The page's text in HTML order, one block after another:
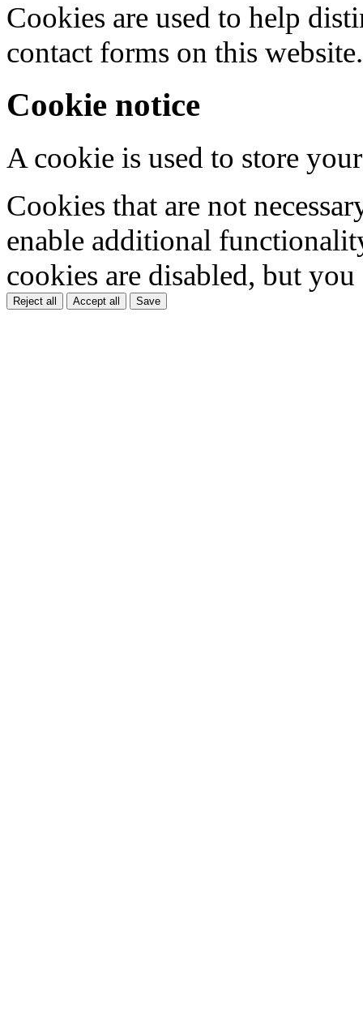
Cookies are used to help
contact forms on this website.
Cookie notice
A cookie is used to store
Cookies that are not
enable additional
cookies are disabled, but
Reject all Accept all Save